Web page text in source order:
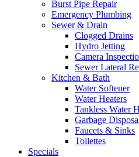
Burst Pipe Repair
Emergency Plumbing
Sewer & Drain
Clogged Drains
Hydro Jetting
Camera
Sewer Lateral
Kitchen & Bath
Water Softener
Water Heaters
Tankless Water
Garbage
Faucets & Sinks
Toilettes
Specials